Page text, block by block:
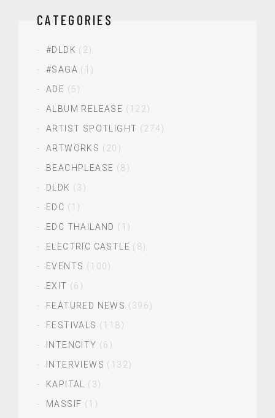
CATEGORIES
#DLDK (2)
#SAGA (1)
ADE (5)
ALBUM RELEASE (122)
ARTIST SPOTLIGHT (274)
ARTWORKS (20)
BEACHPLEASE (8)
DLDK (3)
EDC (1)
EDC THAILAND (1)
ELECTRIC CASTLE (8)
EVENTS (100)
EXIT (6)
FEATURED NEWS (396)
FESTIVALS (118)
INTENCITY (6)
INTERVIEWS (132)
KAPITAL
(3)
MASSIF (1)